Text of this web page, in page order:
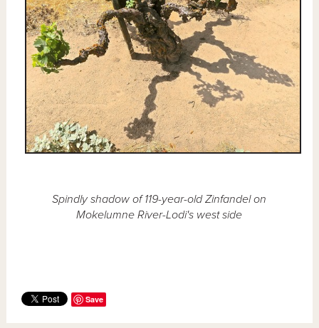
Spindly shadow of 119-year-old Zinfandel on
Mokelumne River-Lodi's west side
Save